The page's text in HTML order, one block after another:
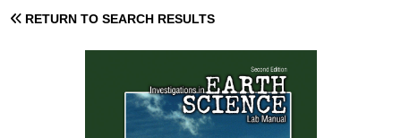
RETURN TO SEARCH RESULTS